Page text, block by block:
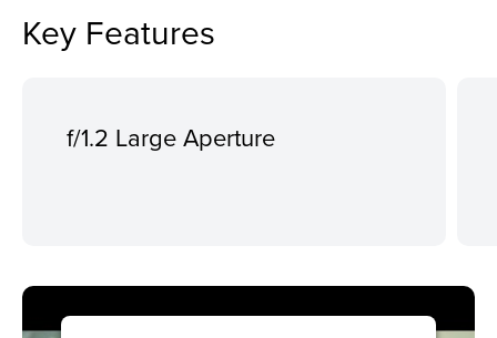
Key Features
f/1.2 Large Aperture